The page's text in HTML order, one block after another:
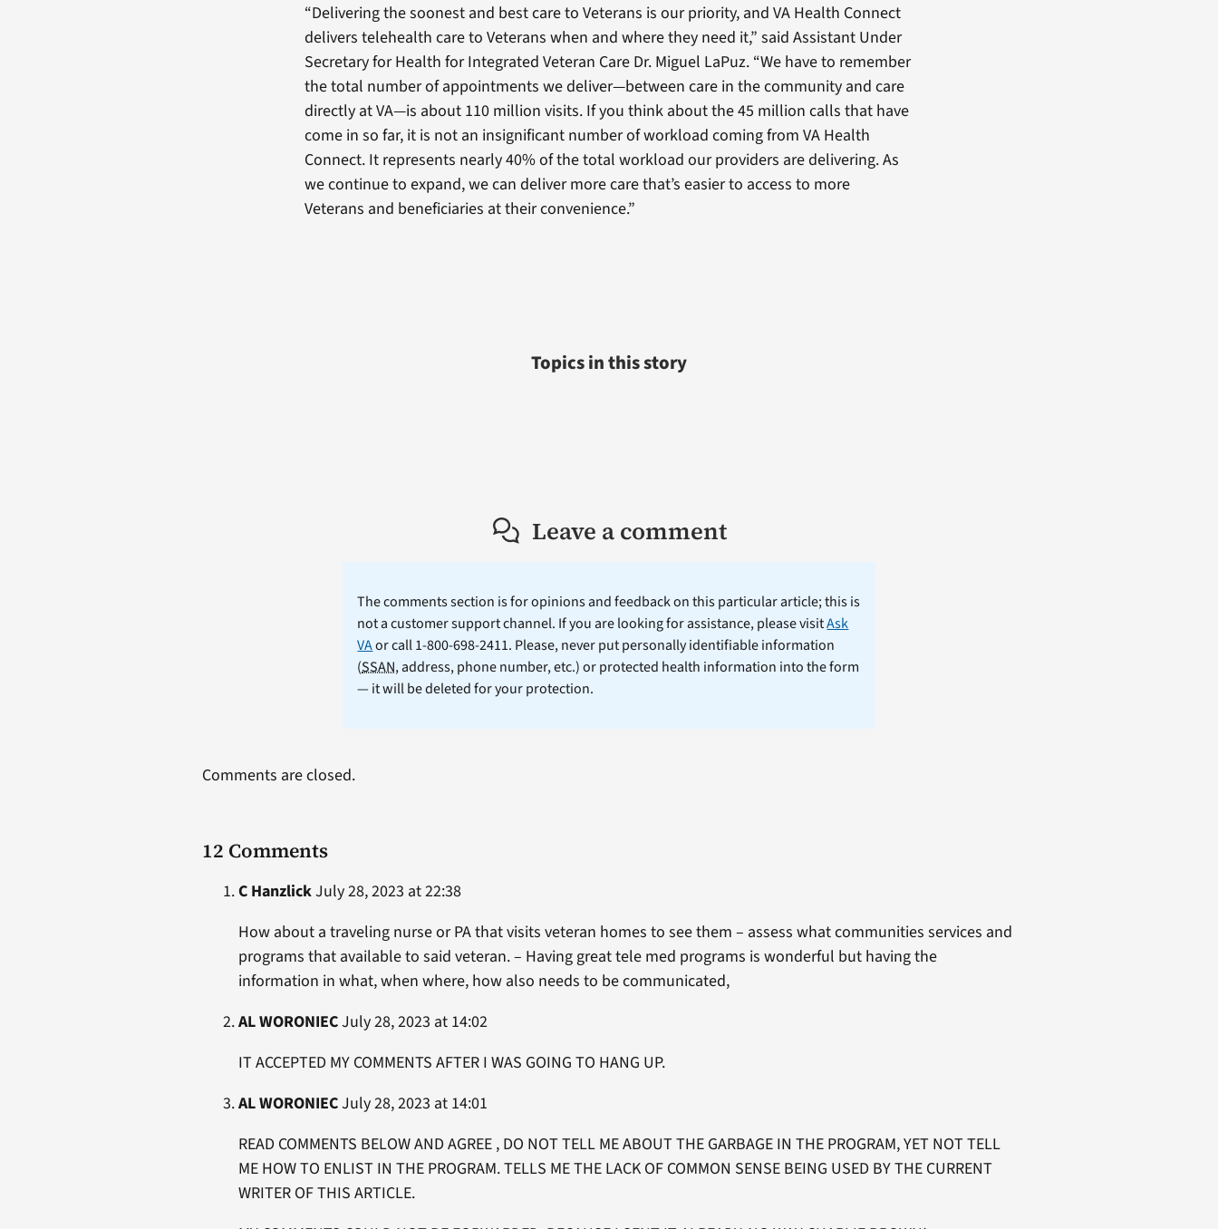
“Delivering the soonest and best care to Veterans is our priority, and VA Health Connect
delivers telehealth care to Veterans when and where they need it,” said Assistant Under
Secretary for Health for Integrated Veteran Care Dr. Miguel LaPuz. “We have to remember
the total number of appointments we deliver—between care in the community and care
directly at VA—is about 110 million visits. If you think about the 45 million calls that have
come in so far, it is not an insignificant number of workload coming from VA Health
Connect. It represents nearly 40% of the total workload our providers are delivering. As
we continue to expand, we can deliver more care that’s easier to access to more
Veterans and beneficiaries at their convenience.”
Topics in this story
Leave a comment
The comments section is for opinions and feedback on this particular article; this is
not a customer support channel. If you are looking for assistance, please visitAsk
VAor call 1-800-698-2411. Please, never put personally identifiable information
(SSAN, address, phone number, etc.) or protected health information into the form
— it will be deleted for your protection.
12 Comments
C HanzlickJuly 28, 2023 at 22:38
How about a traveling nurse or PA that visits veteran homes to see them – assess what communities services and
programs that available to said veteran. – Having great tele med programs is wonderful but having the
information in what, when where, how also needs to be communicated,
AL WORONIECJuly 28, 2023 at 14:02
IT ACCEPTED MY COMMENTS AFTER I WAS GOING TO HANG UP.
AL WORONIECJuly 28, 2023 at 14:01
READ COMMENTS BELOW AND AGREE , DO NOT TELL ME ABOUT THE GARBAGE IN THE PROGRAM, YET NOT TELL
ME HOW TO ENLIST IN THE PROGRAM. TELLS ME THE LACK OF COMMON SENSE BEING USED BY THE CURRENT
WRITER OF THIS ARTICLE.
Comments are closed.